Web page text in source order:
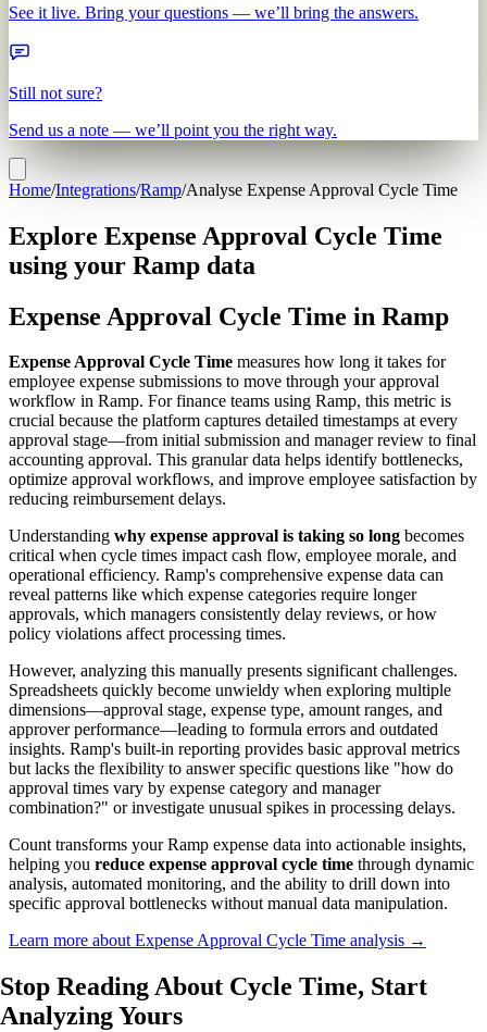
See it live. Bring your questions — we’ll bring the answers.
Still not sure?
Send us a note — we’ll point you the right way.
Home/Integrations/Ramp/Analyse Expense Approval Cycle Time
Explore Expense Approval Cycle Time
using your Ramp data
Expense Approval Cycle Time in Ramp
Expense Approval Cycle Time measures how long it takes for
employee expense submissions to move through your approval
workflow in Ramp. For finance teams using Ramp, this metric is
crucial because the platform captures detailed timestamps at every
approval stage—from initial submission and manager review to final
accounting approval. This granular data helps identify bottlenecks,
optimize approval workflows, and improve employee satisfaction by
reducing reimbursement delays.
Understanding why expense approval is taking so long becomes
critical when cycle times impact cash flow, employee morale, and
operational efficiency. Ramp's comprehensive expense data can
reveal patterns like which expense categories require longer
approvals, which managers consistently delay reviews, or how
policy violations affect processing times.
However, analyzing this manually presents significant challenges.
Spreadsheets quickly become unwieldy when exploring multiple
dimensions—approval stage, expense type, amount ranges, and
approver performance—leading to formula errors and outdated
insights. Ramp's built-in reporting provides basic approval metrics
but lacks the flexibility to answer specific questions like "how do
approval times vary by expense category and manager
combination?" or investigate unusual spikes in processing delays.
Count transforms your Ramp expense data into actionable insights,
helping you reduce expense approval cycle time through dynamic
analysis, automated monitoring, and the ability to drill down into
specific approval bottlenecks without manual data manipulation.
Learn more about Expense Approval Cycle Time analysis →
Stop Reading About Cycle Time, Start
AnalyzingYours